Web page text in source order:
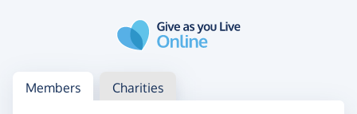
Log in
Access your member or charity account
Members Charities